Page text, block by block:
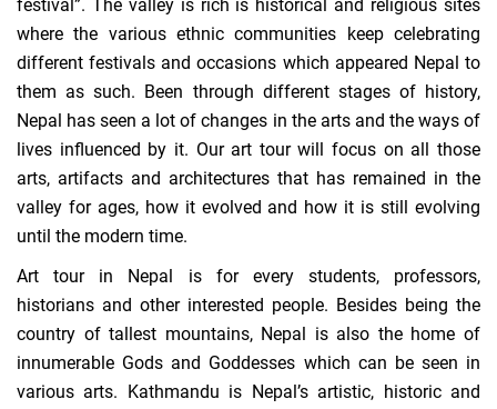
festival”. The valley is rich is historical and religious sites
where the various ethnic communities keep celebrating
different festivals and occasions which appeared Nepal to
them as such. Been through different stages of history,
Nepal has seen a lot of changes in the arts and the ways of
lives influenced by it. Our art tour will focus on all those
arts, artifacts and architectures that has remained in the
valley for ages, how it evolved and how it is still evolving
until the modern time.
Art tour in Nepal is for every students, professors,
historians and other interested people. Besides being the
country of tallest mountains, Nepal is also the home of
innumerable Gods and Goddesses which can be seen in
various arts. Kathmandu is Nepal’s artistic, historic and